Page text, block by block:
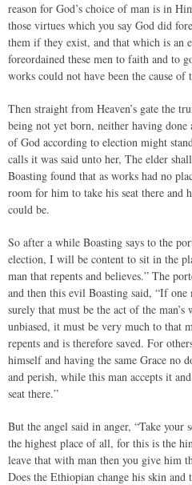
reason for God’s choice of man is in
those virtues which you say God did
them if they exist, and that which is an
foreordained these men to faith and to
works could not have been the cause
Then straight from Heaven’s gate the
being not yet born, neither having
of God according to election might
calls it was said unto her, The elder
Boasting found that as works had no
room for him to take his seat there and
could be.
So after a while Boasting says to the
election, I will be content to sit in the
man that repents and believes.” The
and then this evil Boasting said, “If one
surely that must be the act of the
unbiased, it must be very much to that
repents and is therefore saved. For
himself and having the same Grace no
and perish, while this man accepts it
seat there.”
But the angel said in anger, “Take your
the highest place of all, for this is the
leave that with man then you give him
Does the Ethiopian change his skin